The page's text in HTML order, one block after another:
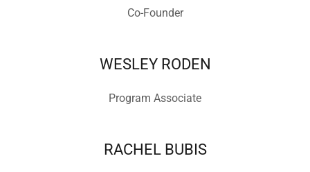
Co-Founder
WESLEY RODEN
Program Associate
RACHEL BUBIS